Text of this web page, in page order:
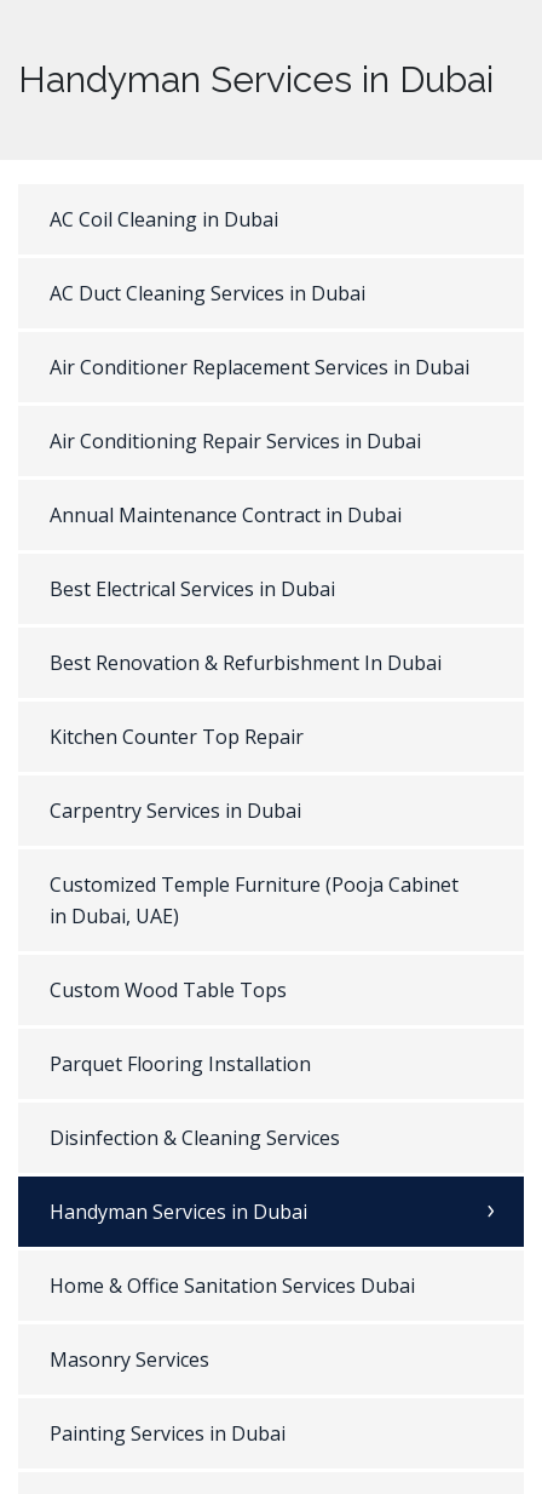
Handyman Services in Dubai
AC Coil Cleaning in Dubai
AC Duct Cleaning Services in Dubai
Air Conditioner Replacement Services in Dubai
Air Conditioning Repair Services in Dubai
Annual Maintenance Contract in Dubai
Best Electrical Services in Dubai
Best Renovation & Refurbishment In Dubai
Kitchen Counter Top Repair
Carpentry Services in Dubai
Customized Temple Furniture (Pooja Cabinet
in Dubai, UAE)
Custom Wood Table Tops
Parquet Flooring Installation
Disinfection & Cleaning Services
Handyman Services in Dubai
Home & Office Sanitation Services Dubai
Masonry Services
Painting Services in Dubai